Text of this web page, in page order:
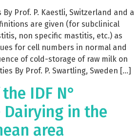
Prof. P. Kaestli, Switzerland and a
are given (for subclinical
non specific mastitis, etc.) as
for cell numbers in normal and
of cold-storage of raw milk on
By Prof. P. Swartling, Sweden […]
IDF N°
Dairying in the
area